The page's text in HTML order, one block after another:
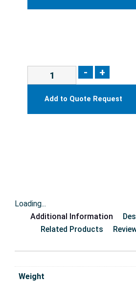
- +
Add to Quote Request
Loading...
Additional Information
Related Products
Weight